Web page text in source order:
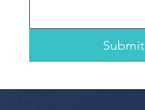
Submit